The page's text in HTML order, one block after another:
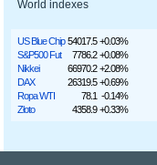
World indexes
US Blue Chip 54017.5 +0.03%
S&P500 Fut
7786.2 +0.08%
Nikkei
66970.2 +2.08%
DAX
26319.5 +0.69%
Ropa WTI
78.1 -0.14%
Złoto
4358.9 +0.33%